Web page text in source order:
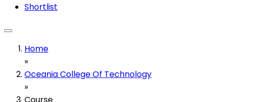
Shortlist
Home
»
Oceania College Of Technology
»
Course